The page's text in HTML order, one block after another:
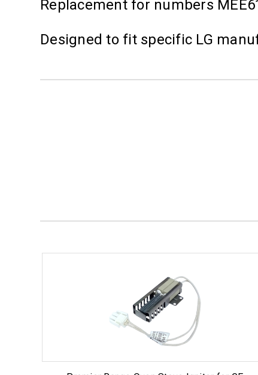
Replacement for numbers
Designed to fit specific LG